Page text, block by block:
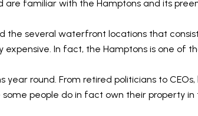
familiar with the Hamptons and its
the several waterfront locations that
In fact, the Hamptons is one of
round. From retired politicians to CEOs,
people do in fact own their property